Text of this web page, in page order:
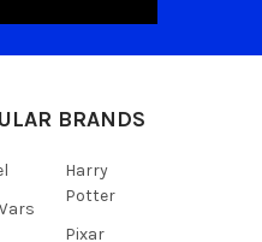
BRANDS
Harry
Potter
Pixar